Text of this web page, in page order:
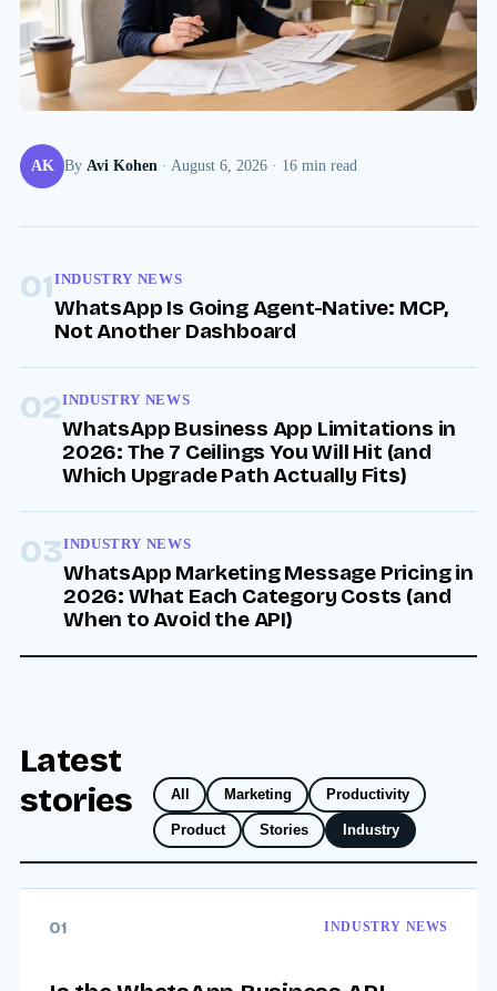
AK By Avi Kohen · August 6, 2026 · 16 min read
01INDUSTRY NEWS
WhatsApp Is Going Agent-Native: MCP,
Not Another Dashboard
02INDUSTRY NEWS
WhatsApp Business App Limitations in
2026: The 7 Ceilings You Will Hit (and
Which Upgrade Path Actually Fits)
03INDUSTRY NEWS
WhatsApp Marketing Message Pricing in
2026: What Each Category Costs (and
When to Avoid the API)
Latest
stories
All Marketing Productivity
Product Stories Industry
01 INDUSTRY NEWS